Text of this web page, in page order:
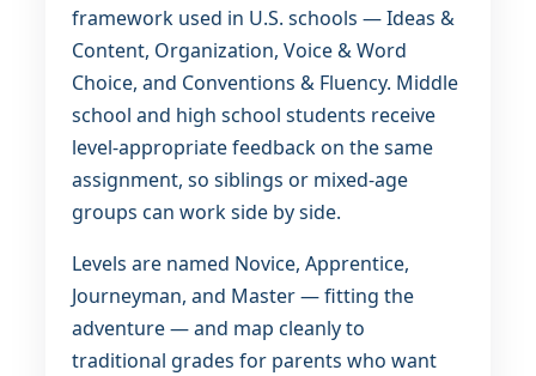
framework used in U.S. schools — Ideas &
Content, Organization, Voice & Word
Choice, and Conventions & Fluency. Middle
school and high school students receive
level-appropriate feedback on the same
assignment, so siblings or mixed-age
groups can work side by side.
Levels are named Novice, Apprentice,
Journeyman, and Master — fitting the
adventure — and map cleanly to
traditional grades for parents who want